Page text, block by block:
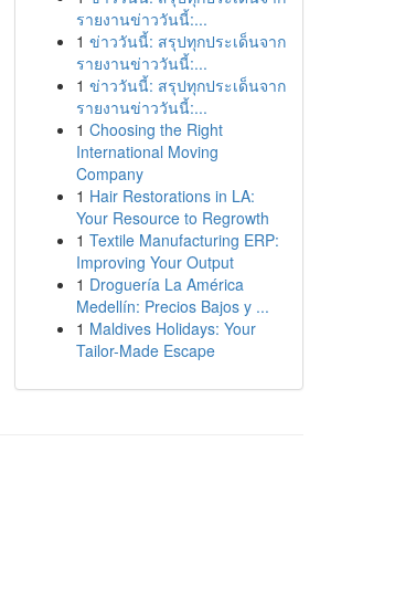
รายงานข่าววันนี้:...
1 ข่าววันนี้: สรุปทุกประเด็นจาก
รายงานข่าววันนี้:...
1 ข่าววันนี้: สรุปทุกประเด็นจาก
รายงานข่าววันนี้:...
1 Choosing the Right
International Moving
Company
1 Hair Restorations in LA:
Your Resource to Regrowth
1 Textile Manufacturing ERP:
Improving Your Output
1 Droguería La América
Medellín: Precios Bajos y ...
1 Maldives Holidays: Your
Tailor-Made Escape